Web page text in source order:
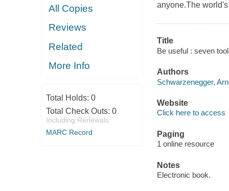
All Copies
Reviews
Related
More Info
Total Holds: 0
Total Check Outs: 0
Including Renewals
MARC Record
anyone.The
Title
Be useful : seven
Authors
Schwarzenegger,
Website
Click here to access
Paging
1 online resource
Notes
Electronic book.